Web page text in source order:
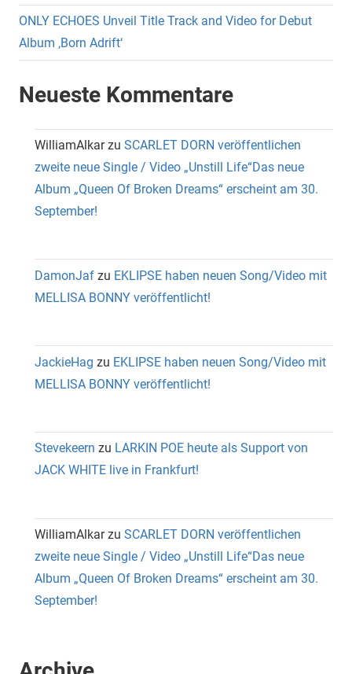
ONLY ECHOES Unveil Title Track and Video for Debut
Album ‚Born Adrift‘
Neueste Kommentare
WilliamAlkarzu SCARLET DORN veröffentlichen
zweite neue Single / Video „Unstill Life“Das neue
Album „Queen Of Broken Dreams“ erscheint am 30.
September!
DamonJaf zu EKLIPSE haben neuen Song/Video mit
MELLISA BONNY veröffentlicht!
JackieHag zu EKLIPSE haben neuen Song/Video mit
MELLISA BONNY veröffentlicht!
Stevekeern zu LARKIN POE heute als Support von
JACK WHITE live in Frankfurt!
WilliamAlkarzu SCARLET DORN veröffentlichen
zweite neue Single / Video „Unstill Life“Das neue
Album „Queen Of Broken Dreams“ erscheint am 30.
September!